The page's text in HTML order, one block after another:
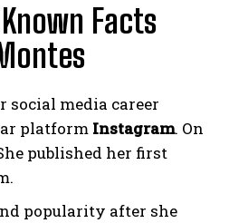
Facts
social media career
platform Instagram. On
published her first
popularity after she